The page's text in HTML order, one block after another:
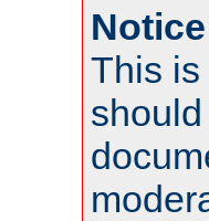
This is